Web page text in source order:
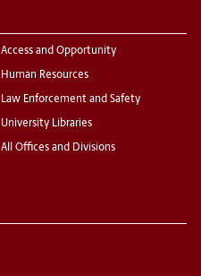
Access and Opportunity
Human Resources
Law Enforcement and Safety
University Libraries
All Offices and Divisions